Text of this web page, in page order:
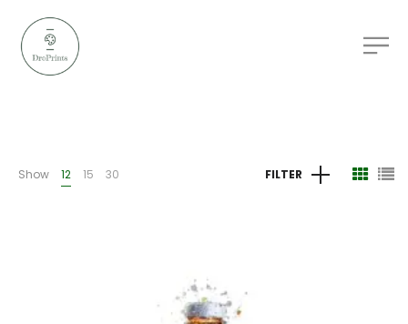
Show 12 15 30 FILTER